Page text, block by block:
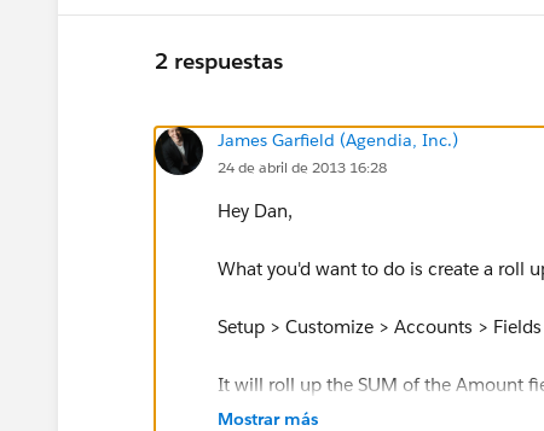
2 respuestas
James Garfield (Agendia, Inc.)
24 de abril de 2013 16:28
Hey Dan,
What you'd want to do is create a roll
Setup > Customize > Accounts >
It will roll up the SUM of the Amount
little problematic is that the RUS does
Mostrar más